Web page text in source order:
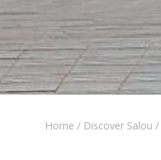
Home / Discover Salou /